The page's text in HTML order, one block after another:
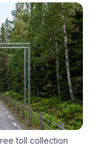
toll collection